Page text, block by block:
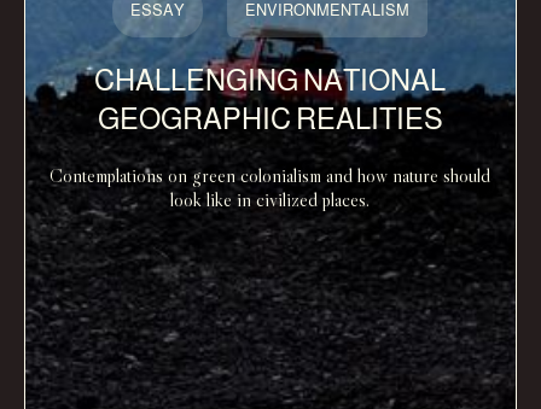
ESSAY ENVIRONMENTALISM
CHALLENGING NATIONAL
GEOGRAPHIC REALITIES
Contemplations on green colonialism and how nature should
look like in civilized places.